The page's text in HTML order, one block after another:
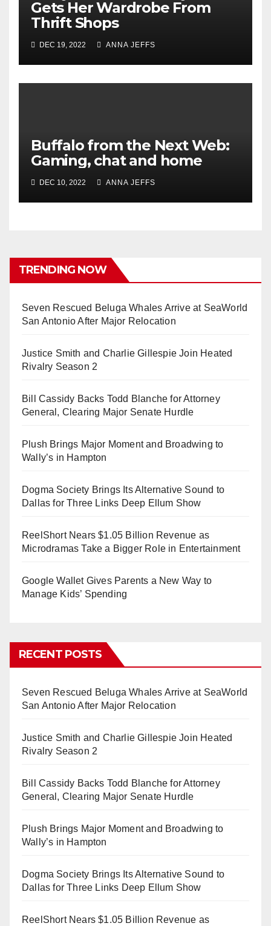
Gets Her Wardrobe From
Thrift Shops
DEC 19, 2022 ANNA JEFFS
Buffalo from the Next Web:
Gaming, chat and home
DEC 10, 2022 ANNA JEFFS
TRENDING NOW
Seven Rescued Beluga Whales Arrive at SeaWorld
San Antonio After Major Relocation
Justice Smith and Charlie Gillespie Join Heated
Rivalry Season 2
Bill Cassidy Backs Todd Blanche for Attorney
General, Clearing Major Senate Hurdle
Plush Brings Major Moment and Broadwing to
Wally’s in Hampton
Dogma Society Brings Its Alternative Sound to
Dallas for Three Links Deep Ellum Show
ReelShort Nears $1.05 Billion Revenue as
Microdramas Take a Bigger Role in Entertainment
Google Wallet Gives Parents a New Way to
Manage Kids’ Spending
RECENT POSTS
Seven Rescued Beluga Whales Arrive at SeaWorld
San Antonio After Major Relocation
Justice Smith and Charlie Gillespie Join Heated
Rivalry Season 2
Bill Cassidy Backs Todd Blanche for Attorney
General, Clearing Major Senate Hurdle
Plush Brings Major Moment and Broadwing to
Wally’s in Hampton
Dogma Society Brings Its Alternative Sound to
Dallas for Three Links Deep Ellum Show
ReelShort Nears $1.05 Billion Revenue as